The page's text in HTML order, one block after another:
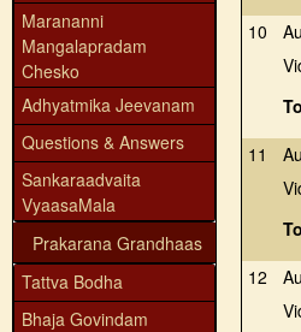
Marananni
Mangalapradam
Chesko
Adhyatmika Jeevanam
Questions & Answers
Sankaraadvaita
VyaasaMala
Prakarana Grandhaas
Tattva Bodha
Bhaja Govindam
10
11
12